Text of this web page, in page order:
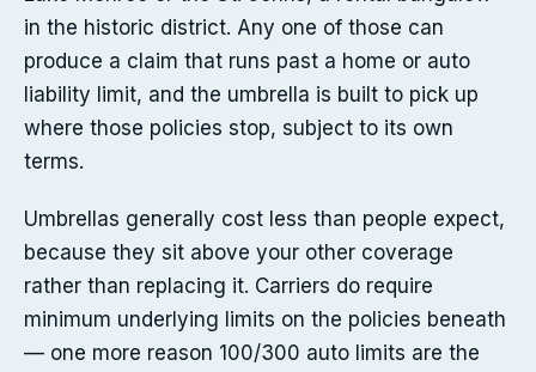
in the historic district. Any one of those can
produce a claim that runs past a home or auto
liability limit, and the umbrella is built to pick up
where those policies stop, subject to its own
terms.
Umbrellas generally cost less than people expect,
because they sit above your other coverage
rather than replacing it. Carriers do require
minimum underlying limits on the policies beneath
— one more reason 100/300 auto limits are the